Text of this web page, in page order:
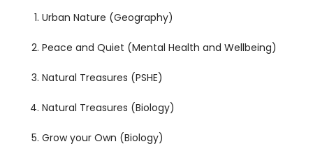
Urban Nature (Geography)
Peace and Quiet (Mental Health and Wellbeing)
Natural Treasures (PSHE)
Natural Treasures (Biology)
Grow your Own (Biology)